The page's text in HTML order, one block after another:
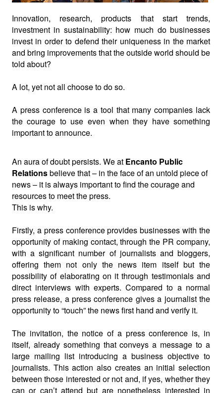
Innovation, research, products that start trends,
investment in sustainability: how much do businesses
invest in order to defend their uniqueness in the market
and bring improvements that the outside world should be
told about?
A lot, yet not all choose to do so.
A press conference is a tool that many companies lack
the courage to use even when they have something
important to announce.
An aura of doubt persists. We at Encanto Public
Relationsbelieve that – in the face of an untold piece of
news – it is always important to find the courage and
resources to meet the press.
This is why.
Firstly, a press conference provides businesses with the
opportunity of making contact, through the PR company,
with a significant number of journalists and bloggers,
offering them not only the news item itself but the
possibility of elaborating on it through testimonials and
direct interviews with experts. Compared to a normal
press release, a press conference gives a journalist the
opportunity to “touch” the news first hand and verify it.
The invitation, the notice of a press conference is, in
itself, already something that conveys a message to a
large mailing list introducing a business objective to
journalists. This action also creates an initial selection
between those interested or not and, if yes, whether they
can or can’t attend but are nonetheless interested in